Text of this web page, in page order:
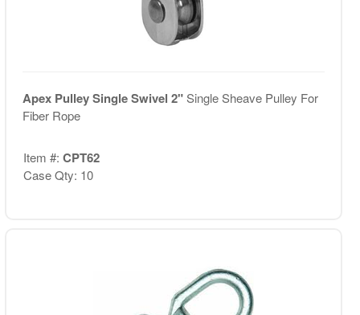
Apex Pulley Single Swivel 2"Single Sheave Pulley For
Fiber Rope
Item #: CPT62
Case Qty: 10